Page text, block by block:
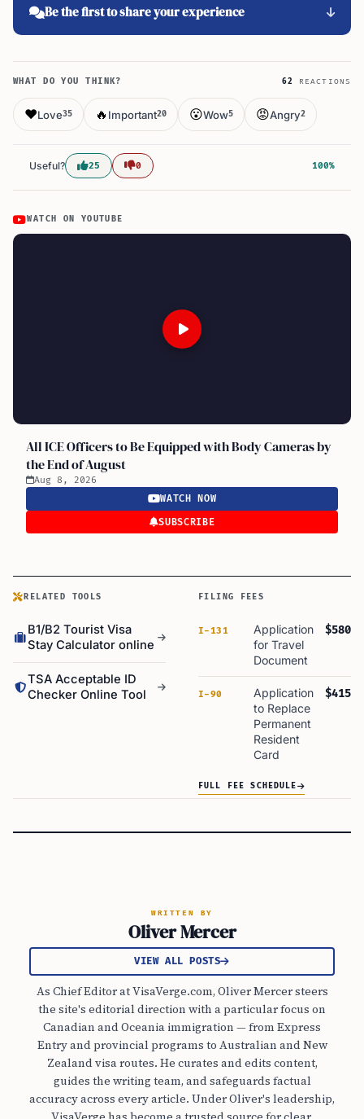
Be the first to share your experience
WHAT DO YOU THINK? 62 REACTIONS
❤️Love35 🔥 Important20 😮Wow5 😡Angry2
Useful? 25 0 100%
WATCH ON YOUTUBE
All ICE Officers to Be Equipped with Body Cameras by
the End of August
Aug 8, 2026
WATCH NOW
SUBSCRIBE
RELATED TOOLS
B1/B2 Tourist Visa
Stay Calculator online
TSA Acceptable ID
Checker Online Tool
FILING FEES
I-131
Application
for Travel
Document
$580
I-90
Application
to Replace
Permanent
Resident
Card
$415
FULL FEE SCHEDULE
WRITTEN BY
Oliver Mercer
VIEW ALL POSTS
As Chief Editor at VisaVerge.com, Oliver Mercer steers
the site's editorial direction with a particular focus on
Canadian and Oceania immigration — from Express
Entry and provincial programs to Australian and New
Zealand visa routes. He curates and edits content,
guides the writing team, and safeguards factual
accuracy across every article. Under Oliver's leadership,